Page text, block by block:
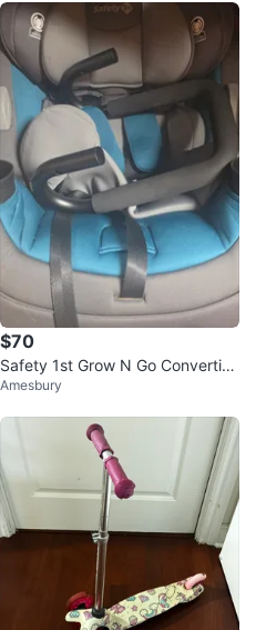
$70
Safety 1st Grow N Go Convertibl
e Car Seat
Amesbury